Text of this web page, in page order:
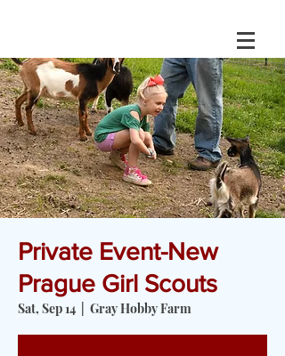
Private Event-New
Prague Girl Scouts
Sat, Sep 14 Gray Hobby Farm